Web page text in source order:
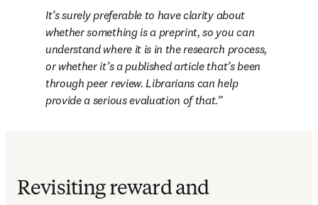
It’s surely preferable to have clarity about
whether something is a preprint, so you can
understand where it is in the research process,
or whether it’s a published article that’s been
through peer review. Librarians can help
provide a serious evaluation of that.
Revisiting reward and